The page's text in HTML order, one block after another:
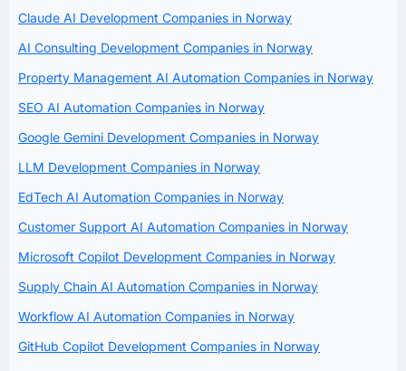
Claude AI Development Companies in Norway
AI Consulting Development Companies in Norway
Property Management AI Automation Companies in Norway
SEO AI Automation Companies in Norway
Google Gemini Development Companies in Norway
LLM Development Companies in Norway
EdTech AI Automation Companies in Norway
Customer Support AI Automation Companies in Norway
Microsoft Copilot Development Companies in Norway
Supply Chain AI Automation Companies in Norway
Workflow AI Automation Companies in Norway
GitHub Copilot Development Companies in Norway